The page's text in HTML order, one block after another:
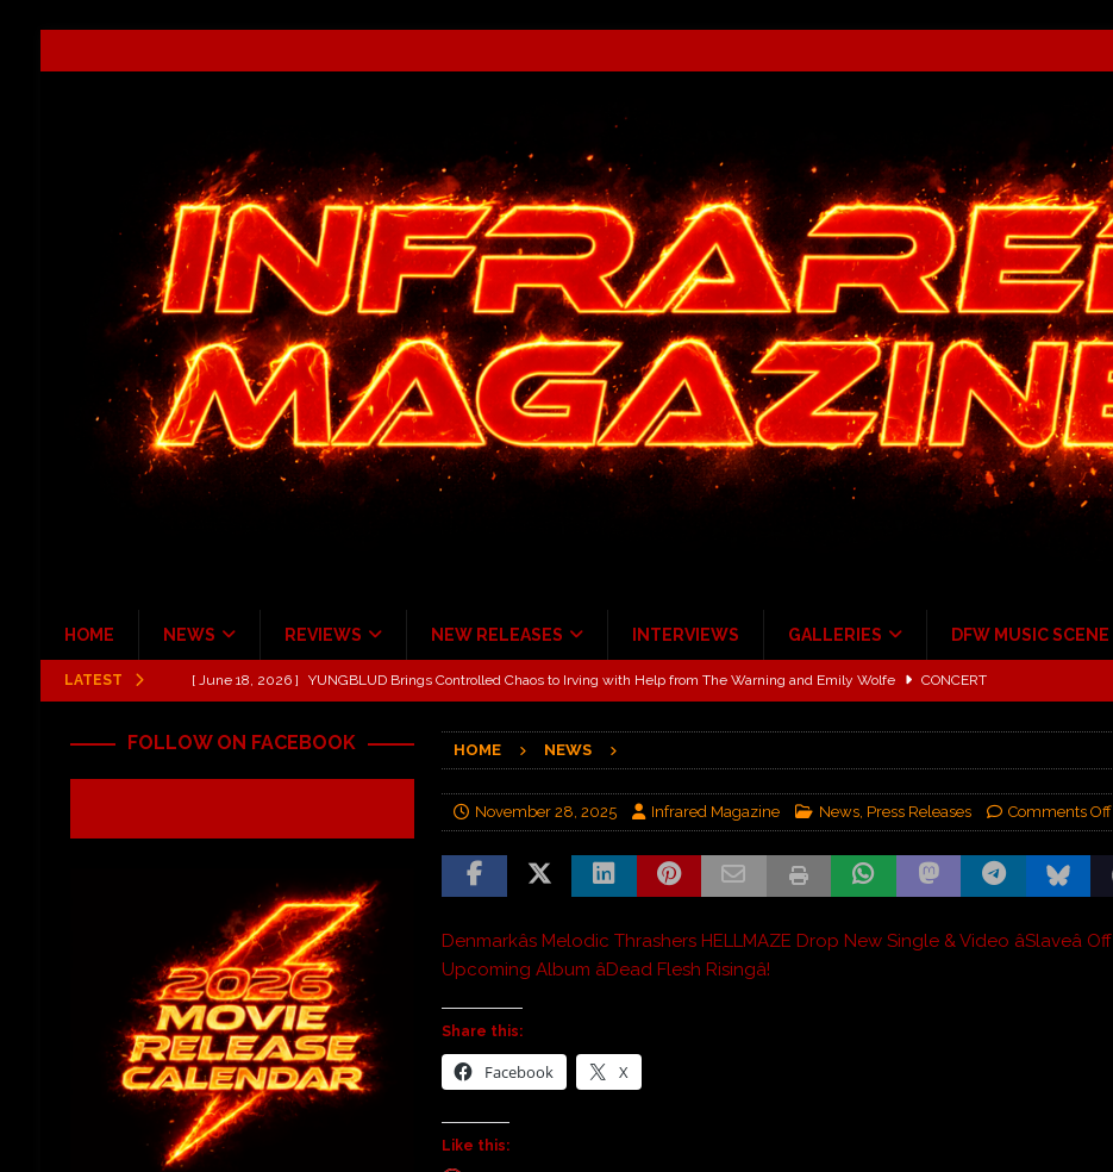
HOME NEWS REVIEWS NEW RELEASES INTERVIEWS GALLERIES DFW MUSIC SCENE
LATEST [ June 18, 2026 ] Idiot Grins: Golf Cart Life Review ALBUM REVIEWS
New Music Review: TABERNAKEL ‘Scheintaufe’ ALBUM REVIEWS
[ June 21, 2026 ] Hardy The Country Country Tour Merriweather Post Pavilion!
[ June 18, 2026 ] YUNGBLUD Brings Controlled Chaos to Irving with Help from The Warning and Emily Wolfe CONCERT
REVIEWS
HOME NEWS
November 28, 2025 Infrared Magazine News, Press Releases Comments Off
Denmarkâs Melodic Thrashers HELLMAZE Drop New Single & Video âSlaveâ Off
Upcoming Album âDead Flesh Risingâ!
Share this:
Facebook X
Like this:
FOLLOW ON FACEBOOK